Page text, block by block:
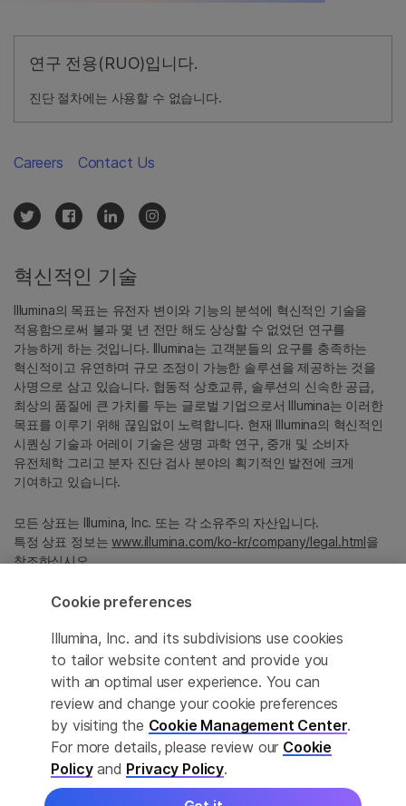
연구 전용(RUO)입니다.
진단 절차에는 사용할 수 없습니다.
정확한 번역을 제공하고자 합당한 노력을 기울였으나, 자동 번역은
완벽하지 않으며, 그 목적 또한 원문을 대체하기 위함이 아닙니다.
혁신적인 기술
Illumina의 목표는 유전자 변이와 기능의 분석에 혁신적인 기술을
적용함으로써 불과 몇 년 전만 해도 상상할 수 없었던 연구를
가능하게 하는 것입니다. Illumina는 고객분들의 요구를 충족하는
혁신적이고 유연하며 규모 조정이 가능한 솔루션을 제공하는 것을
사명으로 삼고 있습니다. 협동적 상호교류, 솔루션의 신속한 공급,
최상의 품질에 큰 가치를 두는 글로벌 기업으로서 Illumina는 이러한
목표를 이루기 위해 끊임없이 노력합니다. 현재 Illumina의 혁신적인
시퀀싱 기술과 어레이 기술은 생명 과학 연구, 중개 및 소비자
유전체학 그리고 분자 진단 검사 분야의 획기적인 발전에 크게
기여하고 있습니다.
모든 상표는 Illumina, Inc. 또는 각 소유주의 자산입니다.
특정 상표 정보는www.illumina.com/ko-kr/company/legal.html을
참조하십시오.
Privacy Policy
Careers Contact Us
© 2026 Illumina, Inc. All rights reserved.
Cookie preferences
Illumina, Inc. and its subdivisions use cookies
to tailor website content and provide you
with an optimal user experience. You can
review and change your cookie preferences
by visiting the Cookie Management Center.
For more details, please review our Cookie
Policyand Privacy Policy.